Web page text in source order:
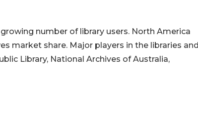
number of library users. North America
market share. Major players in the libraries and
Library, National Archives of Australia,